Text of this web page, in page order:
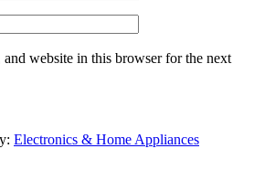
and website in this browser for the next
Electronics & Home Appliances